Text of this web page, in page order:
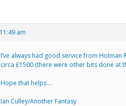
am
I’ve always had good service from
circa £1500 (there were other bits done at
Hope that helps….
Ian Culley/Another Fantasy